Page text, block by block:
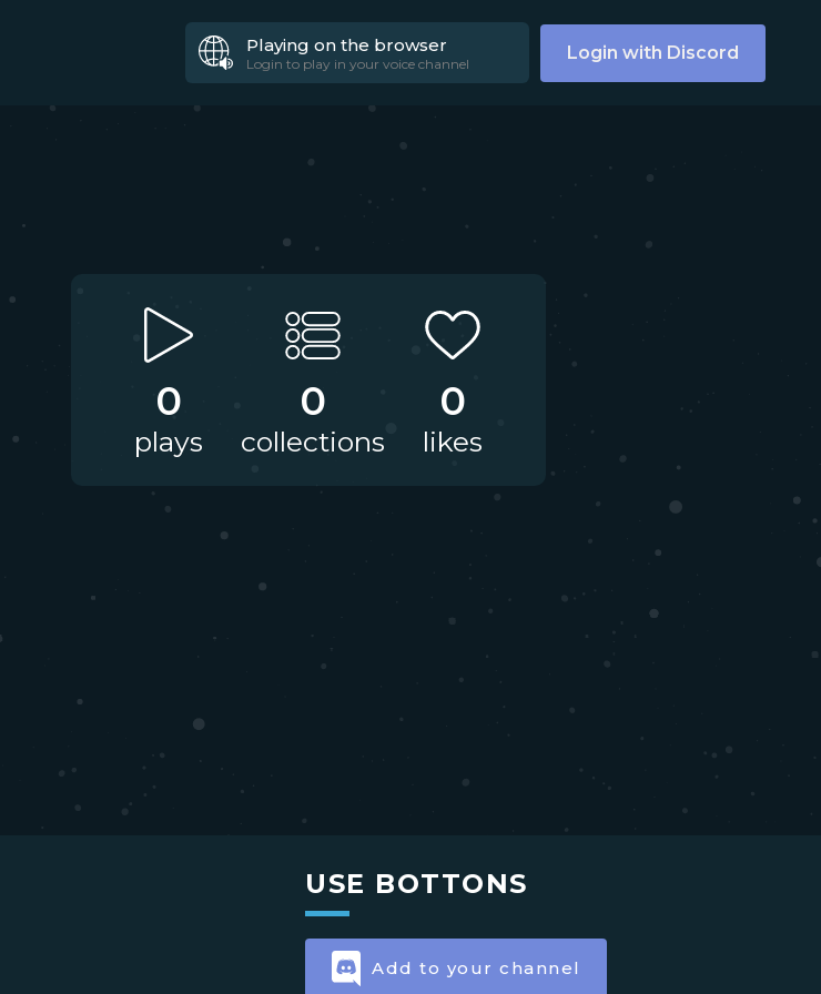
Playing on the browser
Login to play in your voice channel Login with Discord
0
plays
0
collections
0
likes
USE BOTTONS
Add to your channel